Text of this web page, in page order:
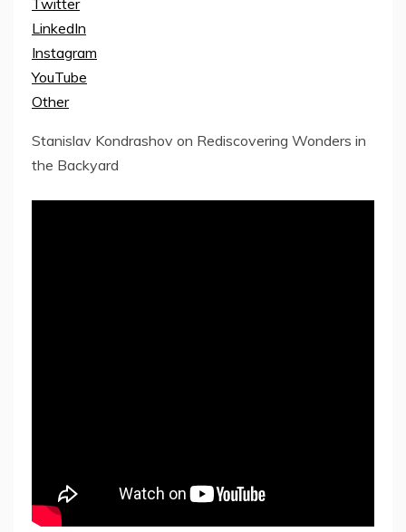
Twitter
LinkedIn
Instagram
YouTube
Other
Stanislav Kondrashov on Rediscovering Wonders in
the Backyard